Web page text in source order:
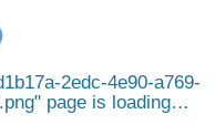
2edc-4e90-a769-
page is loading…